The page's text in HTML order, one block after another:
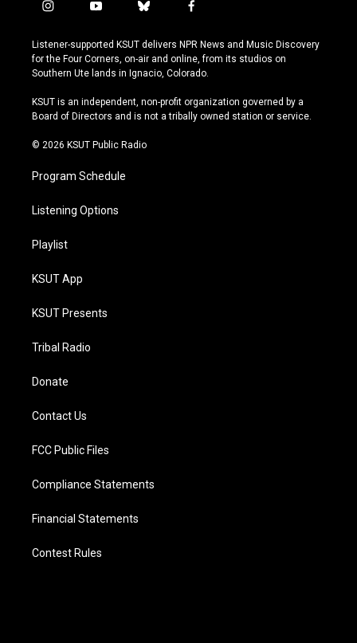
i
s
t
a
r
a
y
u
t
u
e
b
u
e
s
y
f
c
e
b
o
k
Listener-supported KSUT delivers NPR News and Music Discovery
for the Four Corners, on-air and online, from its studios on
Southern Ute lands in Ignacio, Colorado.
KSUT is an independent, non-profit organization governed by a
Board of Directors and is not a tribally owned station or service.
© 2026 KSUT Public Radio
Program Schedule
Listening Options
Playlist
KSUT App
KSUT Presents
Tribal Radio
Donate
Contact Us
FCC Public Files
Compliance Statements
Financial Statements
Contest Rules